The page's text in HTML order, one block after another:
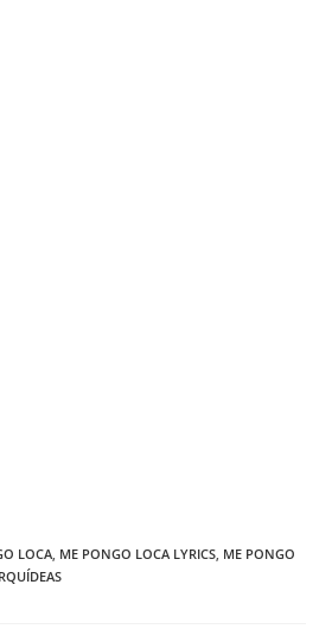
LOCA, ME PONGO LOCA LYRICS, ME PONGO